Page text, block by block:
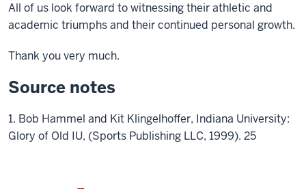
All of us look forward to witnessing their athletic and
academic triumphs and their continued personal growth.
Thank you very much.
Source notes
1. Bob Hammel and Kit Klingelhoffer, Indiana University:
Glory of Old IU, (Sports Publishing LLC, 1999). 25